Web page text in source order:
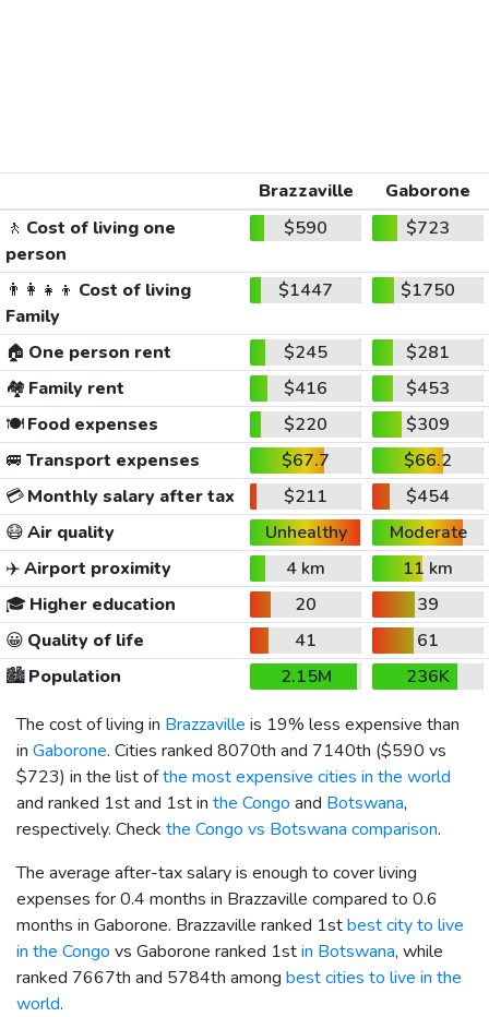
Brazzaville
Gaborone
🚶 Cost of living one
person
$590 $723
👨‍👩‍👧‍👦 Cost of living
Family
$1447 $1750
🏠 One person rent $245
$281
🏘️ Family rent $416
$453
🍽️Food expenses $220
$309
🚐 Transport expenses $67.7
$66.2
💳Monthly salary after tax $211
$454
😷Air quality Unhealthy
Moderate
✈️Airport proximity 4 km
11 km
🎓 Higher education 20
39
😀 Quality of life 41
61
🏙️Population 2.15M
236K
The cost of living in Brazzaville is 19% less expensive than
in Gaborone. Cities ranked 8070th and 7140th ($590 vs
$723) in the list ofthe most expensive cities in the world
and ranked 1st and 1st in the Congo and Botswana,
respectively. Check the Congo vs Botswana comparison.
The average after-tax salary is enough to cover living
expenses for 0.4 months in Brazzaville compared to 0.6
months in Gaborone. Brazzaville ranked 1stbest city to live
in the Congo vs Gaborone ranked 1stin Botswana, while
ranked 7667th and 5784th among best cities to live in the
world.